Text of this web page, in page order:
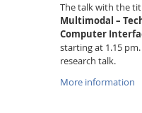
Interactive Media
The talk with the
Multimodal –
Computer
starting at 1.15
research talk.
More information